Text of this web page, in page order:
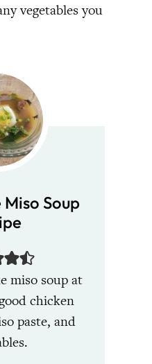
vegetables you
Soup
miso soup at
chicken
paste, and